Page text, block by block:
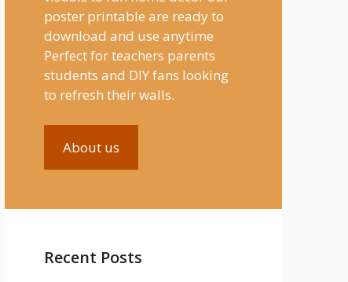
poster printable are ready to
download and use anytime
Perfect for teachers parents
students and DIY fans looking
to refresh their walls.
About us
Recent Posts